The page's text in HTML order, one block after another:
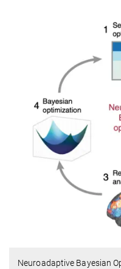
Neuroadaptive Bayesian